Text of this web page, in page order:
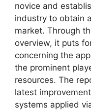
novice and
industry to obtain
market. Through
overview, it puts
concerning the
the prominent
resources. The
latest
systems applied